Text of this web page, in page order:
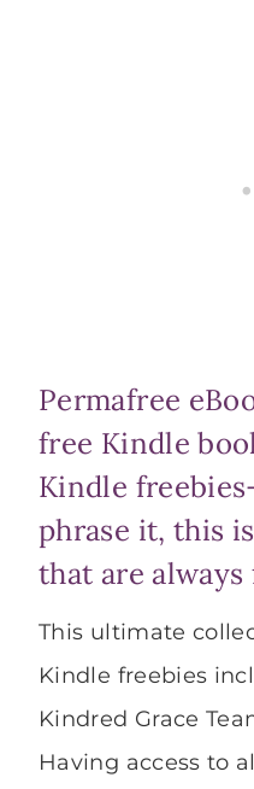
Permafree
free Kindle
Kindle
phrase it, this
that are
This ultimate
Kindle freebies
Kindred Grace
Having access to